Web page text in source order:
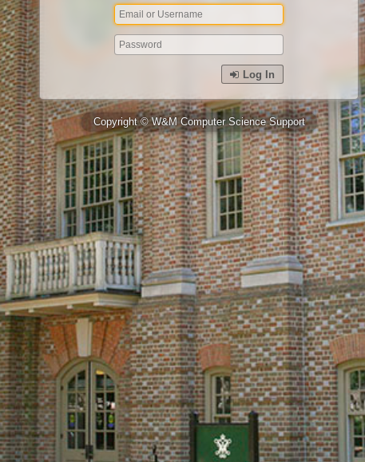
Log In
Copyright © W&M Computer Science Support